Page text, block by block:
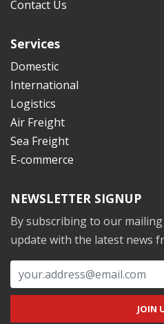
Contact Us
Services
Domestic
International
Logistics
Air Freight
Sea Freight
E-commerce
NEWSLETTER SIGNUP
By subscribing to our
update with the latest news